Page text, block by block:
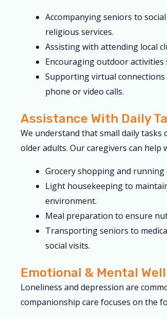
Accompanying seniors to
religious services.
Assisting with attending local
Encouraging outdoor
Supporting virtual
phone or video calls.
Assistance With Daily
We understand that small daily
older adults. Our caregivers can help
Grocery shopping and running
Light housekeeping to
environment.
Meal preparation to ensure
Transporting seniors to
social visits.
Emotional & Mental
Loneliness and depression are
companionship care focuses on the